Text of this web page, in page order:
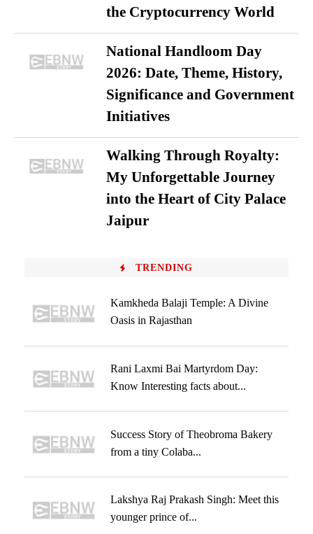
the Cryptocurrency World
National Handloom Day
2026: Date, Theme, History,
Significance and Government
Initiatives
Walking Through Royalty:
My Unforgettable Journey
into the Heart of City Palace
Jaipur
TRENDING
Kamkheda Balaji Temple: A Divine
Oasis in Rajasthan
Rani Laxmi Bai Martyrdom Day:
Know Interesting facts about...
Success Story of Theobroma Bakery
from a tiny Colaba...
Lakshya Raj Prakash Singh: Meet this
younger prince of...